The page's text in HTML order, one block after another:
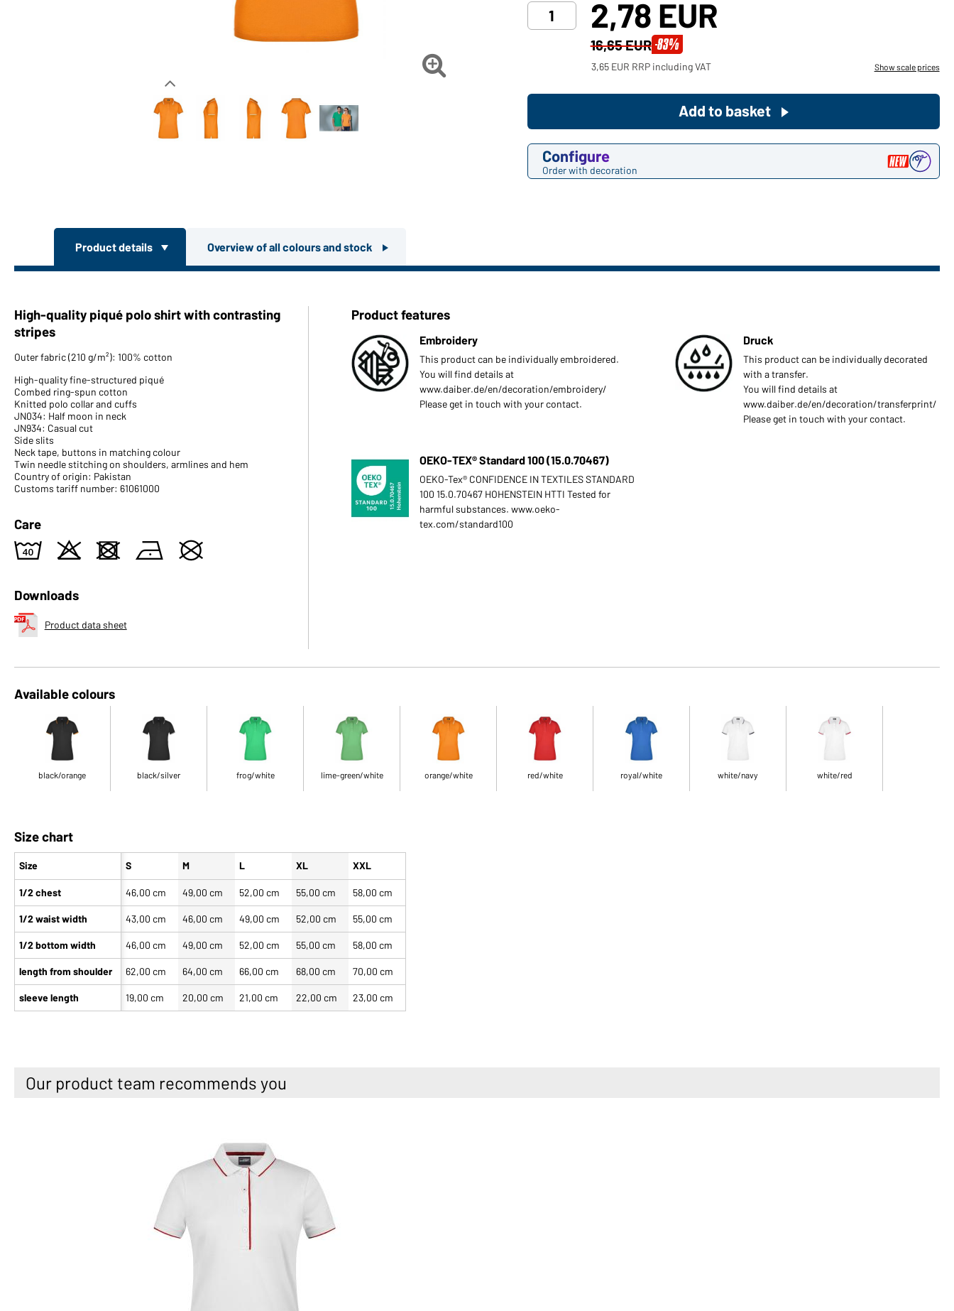
Would you like to order goods for

2,78 EUR
16,65 EUR -83%
3,65 EUR RRP including VAT Show scale prices
Configure
Order with decoration
Add to basket
Product details Overview of all colours and stock
High-quality piqué polo shirt with contrasting
stripes
Outer fabric (210 g/m²): 100% cotton
High-quality fine-structured piqué
Combed ring-spun cotton
Knitted polo collar and cuffs
JN034: Half moon in neck
JN934: Casual cut
Side slits
Neck tape, buttons in matching colour
Twin needle stitching on shoulders, armlines and hem
Country of origin: Pakistan
Customs tariff number: 61061000
Care
8 o d n U
Downloads
Product data sheet
Product features
Embroidery
This product can be individually embroidered.
You will find details at
www.daiber.de/en/decoration/embroidery/
Please get in touch with your contact.
Druck
This product can be individually decorated
with a transfer.
You will find details at
www.daiber.de/en/decoration/transferprint/
Please get in touch with your contact.
OEKO-TEX® Standard 100 (15.0.70467)
OEKO-Tex® CONFIDENCE IN TEXTILES STANDARD
100 15.0.70467 HOHENSTEIN HTTI Tested for
harmful substances. www.oeko-
tex.com/standard100
Available colours
black/orange black/silver frog/white lime-green/white orange/white red/white royal/white white/navy white/red
Size chart
Size
1/2 chest
1/2 waist width
1/2 bottom width
length from shoulder
sleeve length
S M L XL XXL
46,00 cm 49,00 cm 52,00 cm 55,00 cm 58,00 cm
43,00 cm 46,00 cm 49,00 cm 52,00 cm 55,00 cm
46,00 cm 49,00 cm 52,00 cm 55,00 cm 58,00 cm
62,00 cm 64,00 cm 66,00 cm 68,00 cm 70,00 cm
19,00 cm 20,00 cm 21,00 cm 22,00 cm 23,00 cm
Our product team recommends you